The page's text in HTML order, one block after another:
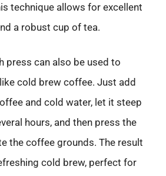
technique allows for excellent
a robust cup of tea.
press can also be used to
cold brew coffee. Just add
and cold water, let it steep
hours, and then press the
the coffee grounds. The result
cold brew, perfect for